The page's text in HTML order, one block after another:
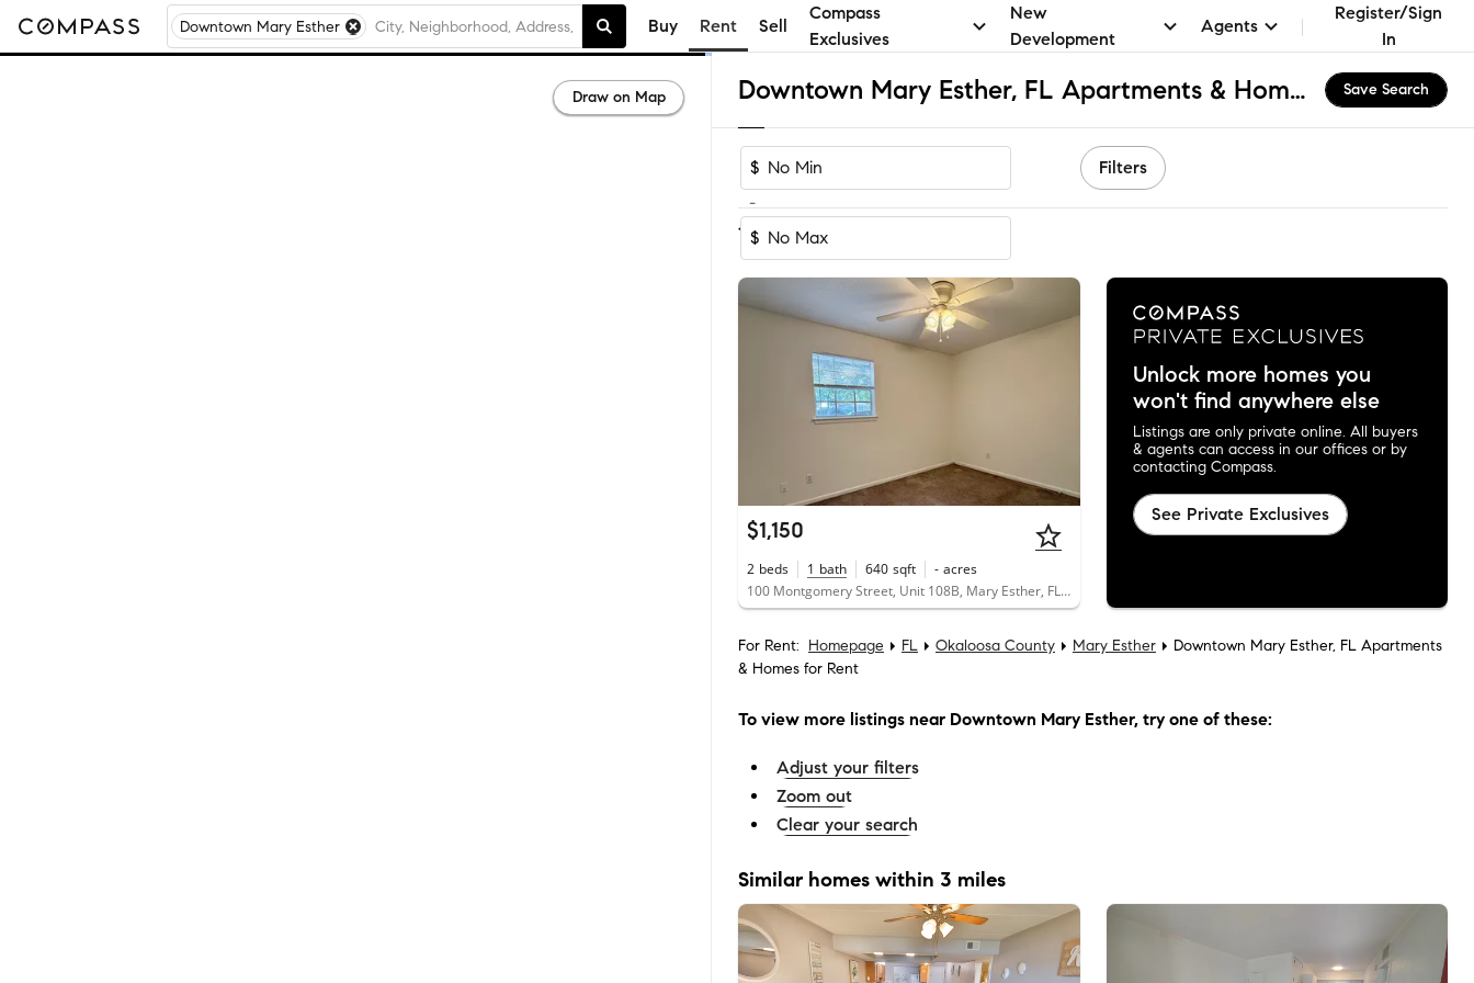
Downtown Mary Esther Buy Rent Sell
Compass
Exclusives
New
Development
Agents
Register/Sign
In
Downtown Mary Esther, FL Apartments & Homes for Rent Save Search
$
-
$
Filters
1 of 1Home
$1,150
2 beds 1 bath 640 sqft - acres
100 Montgomery Street, Unit 108B, Mary Esther, FL 32569
Unlock more homes you
won't find anywhere else
Listings are only private online. All buyers
& agents can access in our offices or by
contacting Compass.
See Private Exclusives
For Rent: Homepage FL Okaloosa County Mary Esther
Downtown Mary Esther, FL Apartments
& Homes for Rent
To view more listings near Downtown Mary Esther, try one of these:
Adjust your filters
Zoom out
Clear your search
Similar homes within 3 miles
Draw on Map